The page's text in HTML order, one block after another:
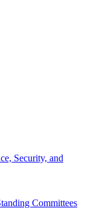
Security, and
Committees